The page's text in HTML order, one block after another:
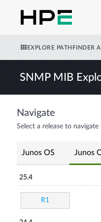
EXPLORE PATHFINDER
SNMP MIB
Navigate
Select a release to
Junos OS Junos
25.4
R1